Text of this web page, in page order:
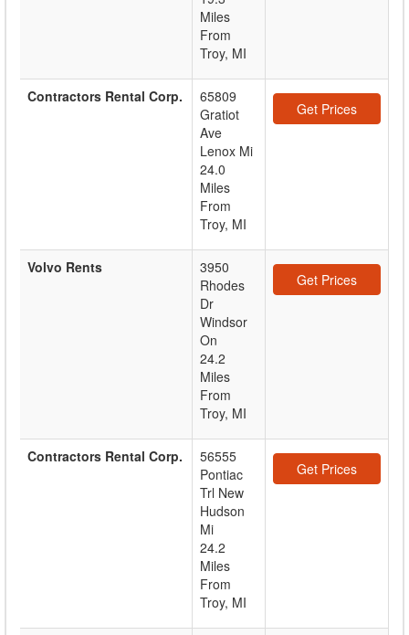
Miles
From
Troy, MI
Contractors Rental Corp.
65809
Gratiot
Ave
Lenox Mi
24.0
Miles
From
Troy, MI
Get Prices
Volvo Rents
3950
Rhodes
Dr
Windsor
On
24.2
Miles
From
Troy, MI
Get Prices
Contractors Rental Corp.
56555
Pontiac
Trl New
Hudson
Mi
24.2
Miles
From
Troy, MI
Get Prices